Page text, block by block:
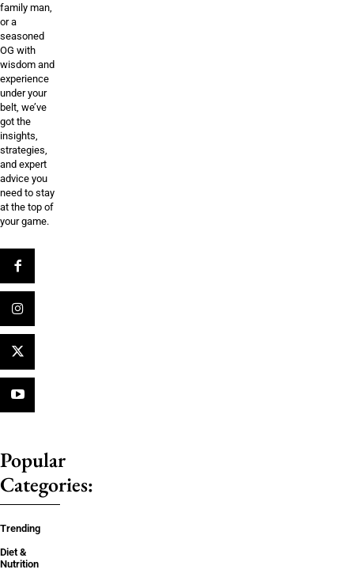
family man,
or a
seasoned
OG with
wisdom and
experience
under your
belt, we’ve
got the
insights,
strategies,
and expert
advice you
need to stay
at the top of
your game.
Popular
Categories:
Trending
Diet &
Nutrition